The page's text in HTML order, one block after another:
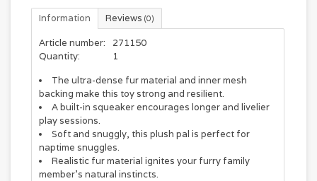
Information Reviews (0)
Article number:
271150
Quantity:
1
The ultra-dense fur material and inner mesh
backing make this toy strong and resilient.
A built-in squeaker encourages longer and livelier
play sessions.
Soft and snuggly, this plush pal is perfect for
naptime snuggles.
Realistic fur material ignites your furry family
member’s natural instincts.